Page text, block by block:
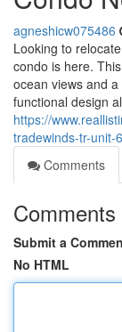
agneshicw075486
Looking to
condo is here.
ocean views and
functional design
https://
tradewinds-tr-unit-
Comments
Comments
Submit a
No HTML